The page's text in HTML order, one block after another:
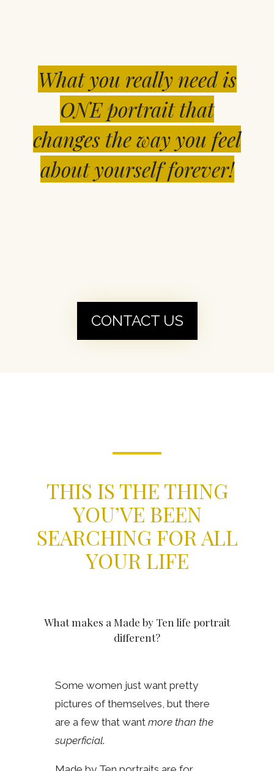
What you really need is
ONE portrait that
changes the way you feel
about yourself forever!
CONTACT US
THIS IS THE THING
YOU’VE BEEN
SEARCHING FOR ALL
YOUR LIFE
What makes a Made by Ten life portrait
different?
Some women just want pretty
pictures of themselves, but there
are a few that want more than the
superficial.